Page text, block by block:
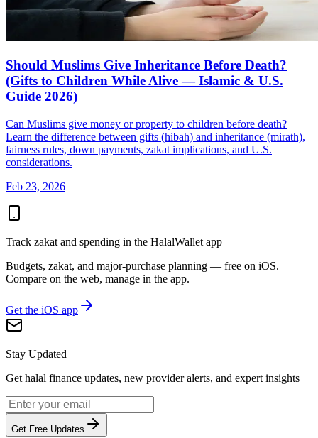
Should Muslims Give Inheritance Before Death?
(Gifts to Children While Alive — Islamic & U.S.
Guide 2026)
Can Muslims give money or property to children before death?
Learn the difference between gifts (hibah) and inheritance (mirath),
fairness rules, down payments, zakat implications, and U.S.
considerations.
Feb 23, 2026
Track zakat and spending in the HalalWallet app
Budgets, zakat, and major-purchase planning — free on iOS.
Compare on the web, manage in the app.
Get the iOS app
Stay Updated
Get halal finance updates, new provider alerts, and expert insights
Get Free Updates